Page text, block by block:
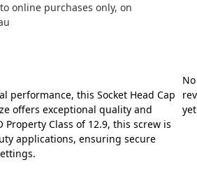
online purchases only, on
performance, this Socket Head Cap
offers exceptional quality and
Property Class of 12.9, this screw is
applications, ensuring secure
No
yet